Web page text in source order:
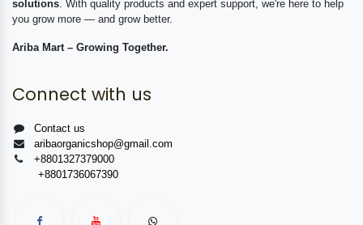
solutions . With quality products and expert support, we're here to help
you grow more — and grow better.
Ariba Mart – Growing Together.
Connect with us
Contact us
aribaorganicshop@gmail.com
+8801327379000
+8801736067390